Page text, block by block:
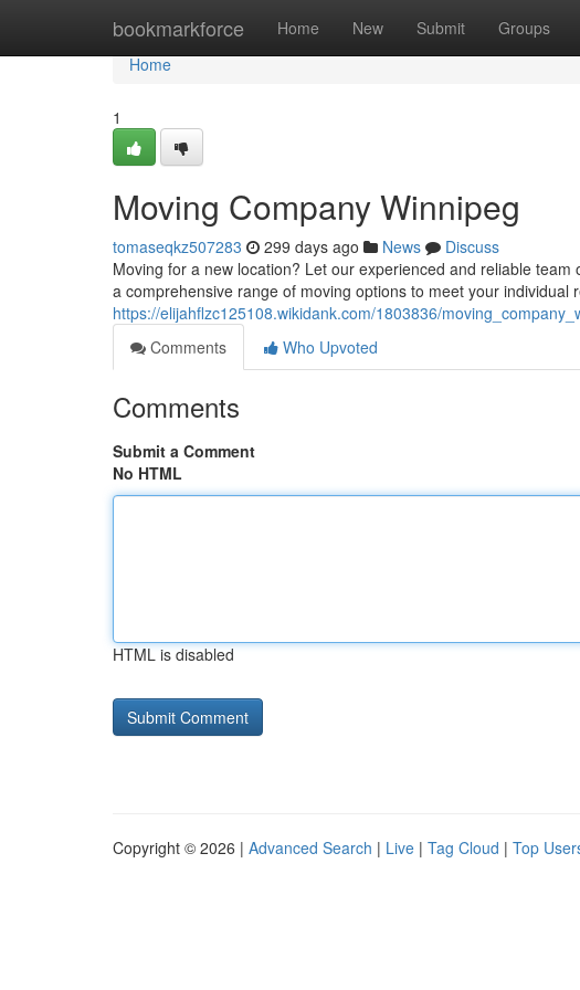
bookmarkforce Home New Submit Groups
Home
Home
1
Moving Company Winnipeg
tomaseqkz507283 299 days ago News
Discuss
Moving for a new location? Let our experienced and reliable
a comprehensive range of moving options to meet your individual
https://elijahflzc125108.wikidank.com/1803836/
Comments
Who Upvoted
Comments
Submit a Comment
No HTML
HTML is disabled
Copyright © 2026 | Advanced Search | Live | Tag Cloud | Top